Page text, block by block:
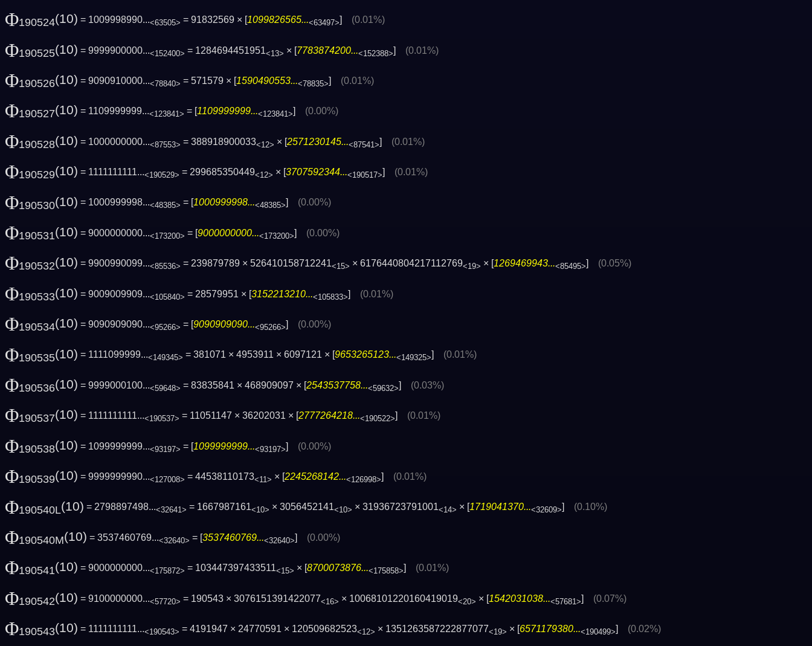
Φ190524(10) = 1009998990...<63505> = 91832569 × [1099826565...<63497>] (0.01%)
Φ190525(10) = 9999900000...<152400> = 1284694451951<13> × [7783874200...<152388>] (0.01%)
Φ190526(10) = 9090910000...<78840> = 571579 × [1590490553...<78835>] (0.01%)
Φ190527(10) = 1109999999...<123841> = [1109999999...<123841>] (0.00%)
Φ190528(10) = 1000000000...<87553> = 388918900033<12> × [2571230145...<87541>] (0.01%)
Φ190529(10) = 1111111111...<190529> = 299685350449<12> × [3707592344...<190517>] (0.01%)
Φ190530(10) = 1000999998...<48385> = [ 1000999998...<48385> (0.00%)
Φ190531(10) = 9000000000...<173200> = [9000000000...<173200>] (0.00%)
Φ190532(10) = 9900990099...<85536> = 239879789 × 526410158712241<15> × 6176440804217112769<19> × [1269469943...<85495>] (0.05%)
Φ190533(10) = 9009009909...<105840> = 28579951 × [3152213210...<105833>] (0.01%)
Φ190534(10) = 9090909090...<95266> = [9090909090...<95266>] (0.00%)
Φ190535(10) = 1111099999...<149345> = 381071 × 4953911 × 6097121 × [ 9653265123...<149325> (0.01%)
Φ190536(10) = 9999000100...<59648> = 83835841 × 468909097 × [2543537758...<59632>] (0.03%)
Φ190537(10) = 1111111111...<190537> = 11051147 × 36202031 × [2777264218...<190522>] (0.01%)
Φ190538(10) = 1099999999...<93197> = [1099999999...<93197>] (0.00%)
Φ190539(10) = 9999999990...<127008> = 44538110173<11> × [2245268142...<126998>] (0.01%)
Φ190540L(10) = 2798897498...<32641> = 1667987161<10> × 3056452141<10> × 31936723791001<14> × [ 1719041370...<32609> (0.10%)
Φ190540M(10) = 3537460769...<32640> = [3537460769...<32640>] (0.00%)
Φ190541(10) = 9000000000...<175872> = 103447397433511<15> × [8700073876...<175858>] (0.01%)
Φ190542(10) = 9100000000...<57720> = 190543 × 3076151391422077<16> × 10068101220160419019<20> × [1542031038...<57681>] (0.07%)
Φ190543(10) = 1111111111...<190543> = 4191947 × 24770591 × 120509682523<12> × 1351263587222877077<19> × [6571179380...<190499>] (0.02%)